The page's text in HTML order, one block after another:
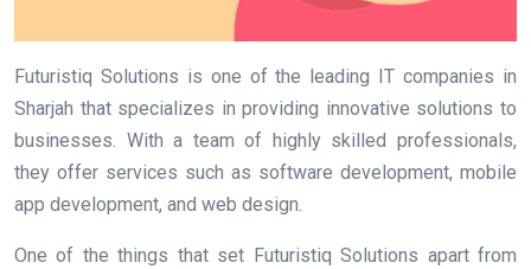
Futuristiq Solutions is one of the leading IT companies in
Sharjah that specializes in providing innovative solutions to
businesses. With a team of highly skilled professionals,
they offer services such as software development, mobile
app development, and web design.
One of the things that set Futuristiq Solutions apart from